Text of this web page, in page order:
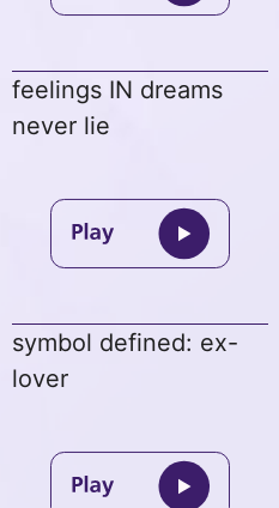
feelings IN dreams
never lie
symbol defined: ex-
lover